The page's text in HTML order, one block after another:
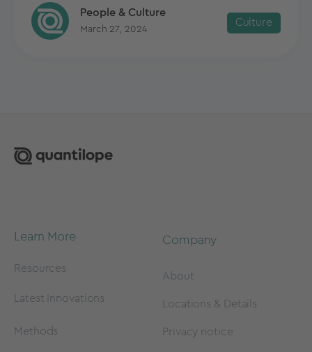
People & Culture
March 27, 2024
Culture
Learn More
Resources
Latest Innovations
Methods
Company
About
Locations & Details
Privacy notice